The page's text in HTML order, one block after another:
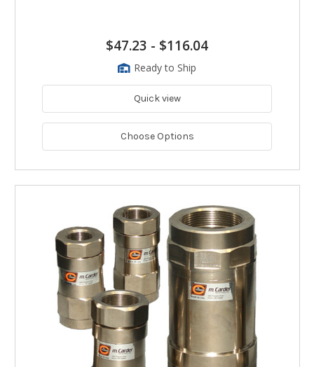
$47.23 - $116.04
Ready to Ship
Quick view
Choose Options